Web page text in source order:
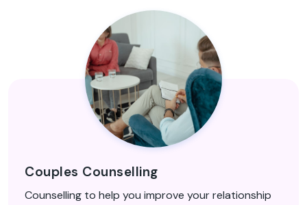
Couples Counselling
Counselling to help you improve your relationship